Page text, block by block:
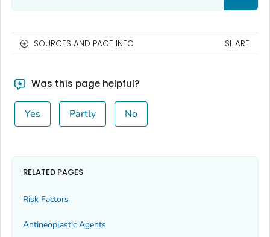
SOURCES AND PAGE INFO SHARE
Was this page helpful?
Yes Partly No
RELATED PAGES
Risk Factors
Antineoplastic Agents